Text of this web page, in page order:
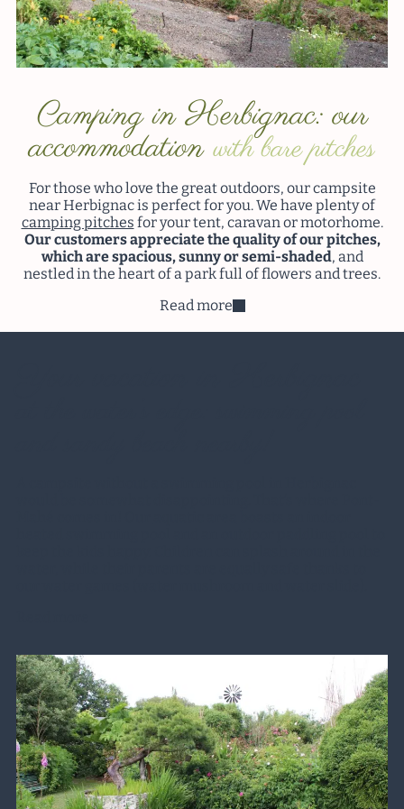
Camping in Herbignac: our
accommodationwith bare pitches
For those who love the great outdoors, our campsite
near Herbignac is perfect for you. We have plenty of
camping pitches for your tent, caravan or motorhome.
Our customers appreciate the quality of our pitches,
which are spacious, sunny or semi-shaded, and
nestled in the heart of a park full of flowers and trees.
Read more